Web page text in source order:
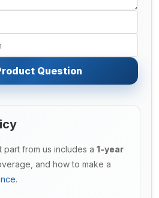
Question
from us includes a 1-year
and how to make a
.